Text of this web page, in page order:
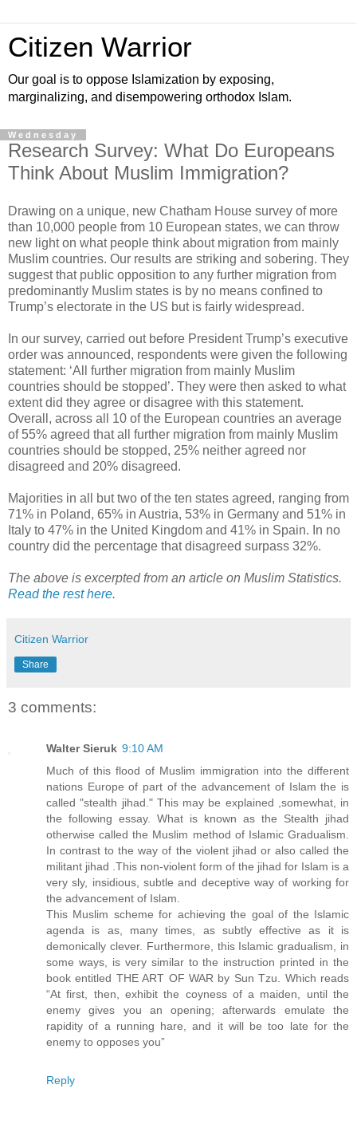
Citizen Warrior
Our goal is to oppose Islamization by exposing,
marginalizing, and disempowering orthodox Islam.
Wednesday
Research Survey: What Do Europeans
Think About Muslim Immigration?
Drawing on a unique, new Chatham House survey of more
than 10,000 people from 10 European states, we can throw
new light on what people think about migration from mainly
Muslim countries. Our results are striking and sobering. They
suggest that public opposition to any further migration from
predominantly Muslim states is by no means confined to
Trump’s electorate in the US but is fairly widespread.
In our survey, carried out before President Trump’s executive
order was announced, respondents were given the following
statement: ‘All further migration from mainly Muslim
countries should be stopped’. They were then asked to what
extent did they agree or disagree with this statement.
Overall, across all 10 of the European countries an average
of 55% agreed that all further migration from mainly Muslim
countries should be stopped, 25% neither agreed nor
disagreed and 20% disagreed.
Majorities in all but two of the ten states agreed, ranging from
71% in Poland, 65% in Austria, 53% in Germany and 51% in
Italy to 47% in the United Kingdom and 41% in Spain. In no
country did the percentage that disagreed surpass 32%.
The above is excerpted from an article on Muslim Statistics.
Read the rest here.
Citizen Warrior
Share
3 comments:
Walter Sieruk 9:10 AM
Much of this flood of Muslim immigration into the different
nations Europe of part of the advancement of Islam the is
called "stealth jihad." This may be explained ,somewhat, in
the following essay. What is known as the Stealth jihad
otherwise called the Muslim method of Islamic Gradualism.
In contrast to the way of the violent jihad or also called the
militant jihad .This non-violent form of the jihad for Islam is a
very sly, insidious, subtle and deceptive way of working for
the advancement of Islam.
This Muslim scheme for achieving the goal of the Islamic
agenda is as, many times, as subtly effective as it is
demonically clever. Furthermore, this Islamic gradualism, in
some ways, is very similar to the instruction printed in the
book entitled THE ART OF WAR by Sun Tzu. Which reads
“At first, then, exhibit the coyness of a maiden, until the
enemy gives you an opening; afterwards emulate the
rapidity of a running hare, and it will be too late for the
enemy to opposes you”
Reply